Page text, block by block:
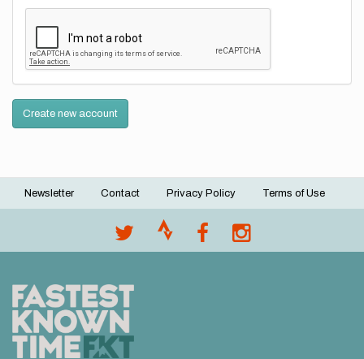
Create new account
Footer
Newsletter Contact Privacy Policy Terms of Use